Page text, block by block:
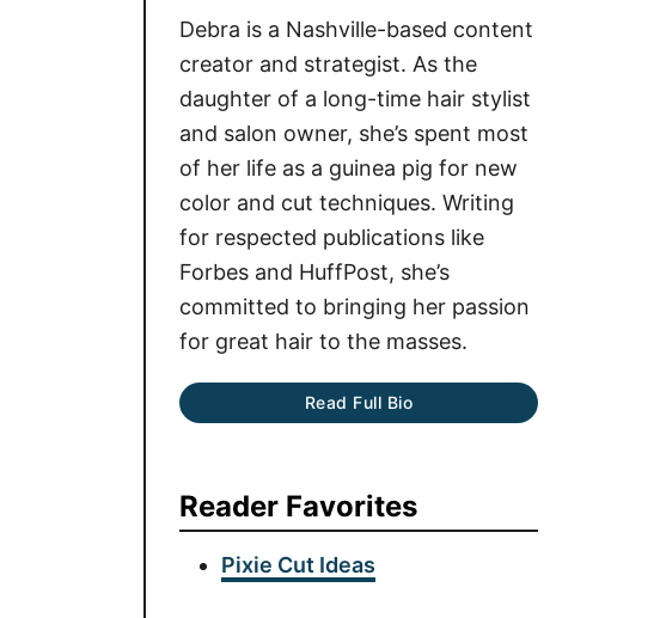
Debra is a Nashville-based content
creator and strategist. As the
daughter of a long-time hair stylist
and salon owner, she’s spent most
of her life as a guinea pig for new
color and cut techniques. Writing
for respected publications like
Forbes and HuffPost, she’s
committed to bringing her passion
for great hair to the masses.
Read Full Bio
Reader Favorites
Pixie Cut Ideas